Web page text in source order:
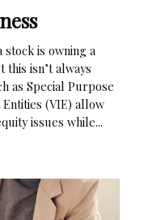
stock is owning a
isn’t always
as Special Purpose
Entities (VIE) allow
issues while...